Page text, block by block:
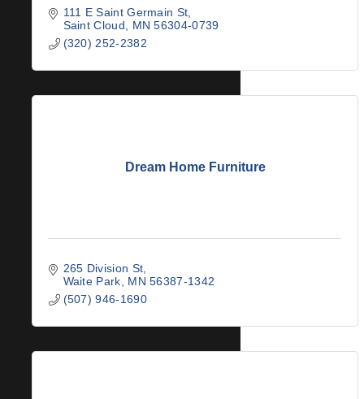
111 E Saint Germain St
Saint Cloud
MN 56304-0739
(320) 252-2382
Dream Home Furniture
265 Division St
Waite Park
MN 56387-1342
(507) 946-1690